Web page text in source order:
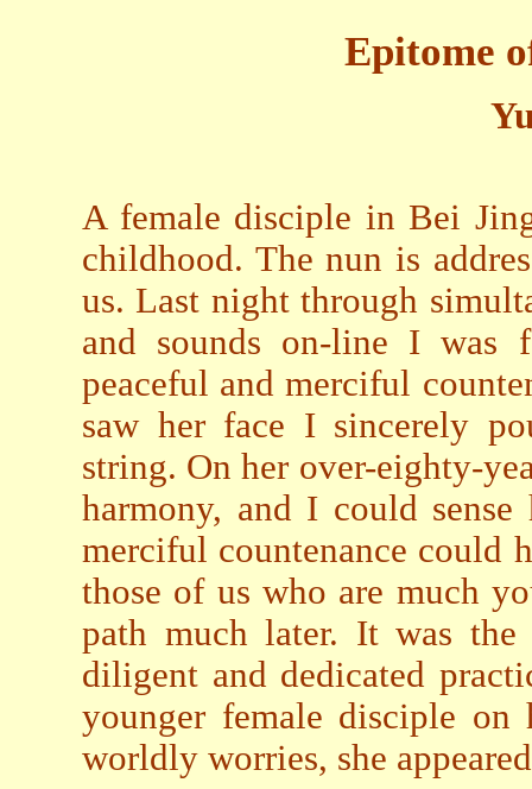
Epitome
A female disciple in Bei
childhood. The nun is
us. Last night through
and sounds on-line I was
peaceful and merciful
saw her face I sincerely
string. On her over-eighty-
harmony, and I could
merciful countenance could
those of us who are much
path much later. It was
diligent and dedicated
younger female disciple
worldly worries, she